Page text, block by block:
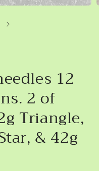
12
2 of
Triangle,
& 42g